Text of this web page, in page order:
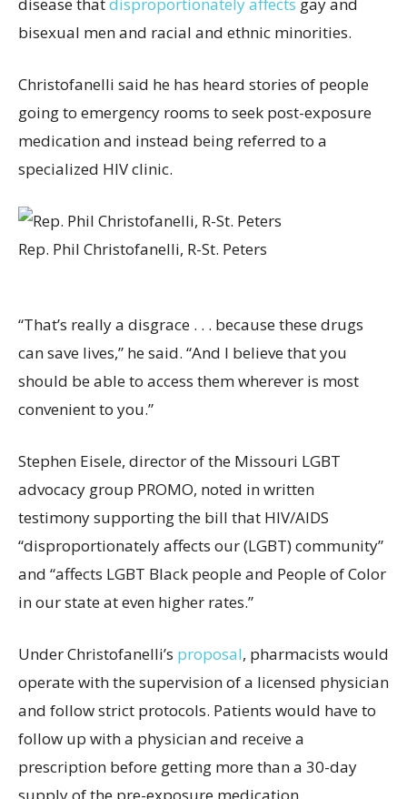
bisexual men and racial and ethnic minorities.
Christofanelli said he has heard stories of people
going to emergency rooms to seek post-exposure
medication and instead being referred to a
specialized HIV clinic.
Rep. Phil Christofanelli, R-St. Peters
“That’s really a disgrace . . . because these drugs
can save lives,” he said. “And I believe that you
should be able to access them wherever is most
convenient to you.”
Stephen Eisele, director of the Missouri LGBT
advocacy group PROMO, noted in written
testimony supporting the bill that HIV/AIDS
“disproportionately affects our (LGBT) community”
and “affects LGBT Black people and People of Color
in our state at even higher rates.”
Under Christofanelli’s proposal, pharmacists would
operate with the supervision of a licensed physician
and follow strict protocols. Patients would have to
follow up with a physician and receive a
prescription before getting more than a 30-day
supply of the pre-exposure medication.